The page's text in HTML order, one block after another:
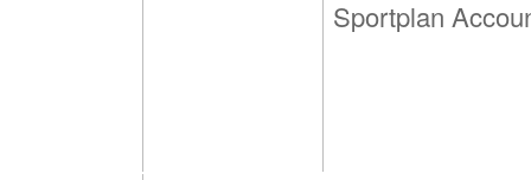
Sportplan